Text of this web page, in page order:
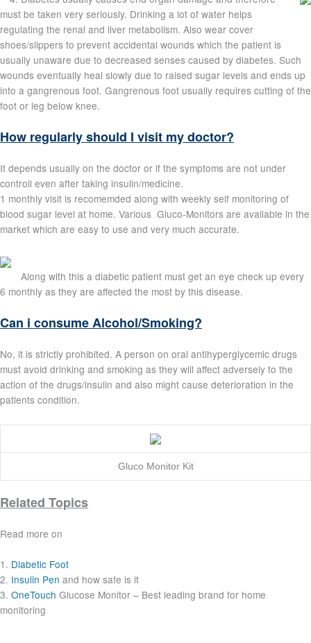
must be taken very seriously. Drinking a lot of water helps
regulating the renal and liver metabolism. Also wear cover
shoes/slippers to prevent accidental wounds which the patient is
usually unaware due to decreased senses caused by diabetes. Such
wounds eventually heal slowly due to raised sugar levels and ends up
into a gangrenous foot. Gangrenous foot usually requires cutting of the
foot or leg below knee.
How regularly should I visit my doctor?
It depends usually on the doctor or if the symptoms are not under
controll even after taking insulin/medicine.
1 monthly visit is recomemded along with weekly self monitoring of
blood sugar level at home. Various Gluco-Monitors are available in the
market which are easy to use and very much accurate.
Along with this a diabetic patient must get an eye check up every
6 monthly as they are affected the most by this disease.
Can i consume Alcohol/Smoking?
No, it is strictly prohibited. A person on oral antihyperglycemic drugs
must avoid drinking and smoking as they will affect adversely to the
action of the drugs/insulin and also might cause deterioration in the
patients condition.
Gluco Monitor Kit
Related Topics
Read more on
1. Diabetic Foot
2. Insulin Pen and how safe is it
3. OneTouch Glucose Monitor – Best leading brand for home
monitoring